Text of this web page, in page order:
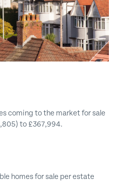
apply.
coming to the market for sale
to £367,994.
homes for sale per estate